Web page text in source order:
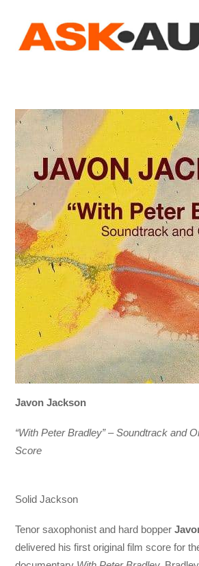
Javon Jackson
“With Peter Bradley” – Soundtrack and
Solid Jackson
Tenor saxophonist and hard bopper
delivered his first original film score for